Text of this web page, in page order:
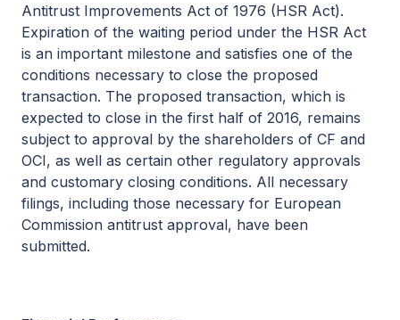
Antitrust Improvements Act of 1976 (HSR Act).
Expiration of the waiting period under the HSR Act
is an important milestone and satisfies one of the
conditions necessary to close the proposed
transaction. The proposed transaction, which is
expected to close in the first half of 2016, remains
subject to approval by the shareholders of CF and
OCI, as well as certain other regulatory approvals
and customary closing conditions. All necessary
filings, including those necessary for European
Commission antitrust approval, have been
submitted.